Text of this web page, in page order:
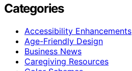
Categories
Accessibility Enhancements
Age-Friendly Design
Business News
Caregiving Resources